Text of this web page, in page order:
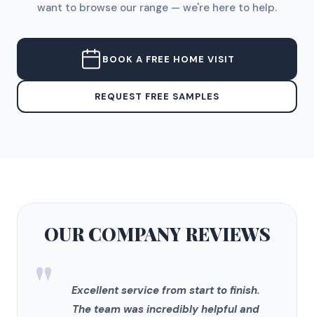
want to browse our range — we're here to help.
BOOK A FREE HOME VISIT
REQUEST FREE SAMPLES
OUR COMPANYREVIEWS
"
Excellent service from start to finish.
The team was incredibly helpful and